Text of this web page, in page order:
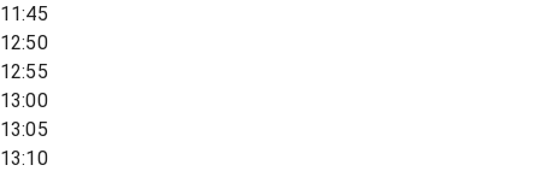
11:45
12:50
12:55
13:00
13:05
13:10